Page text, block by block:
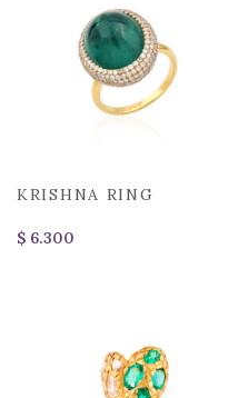
KRISHNA RING
$